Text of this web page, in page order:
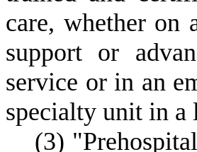
care, whether on
support or
service or in an
specialty unit in a
(3)